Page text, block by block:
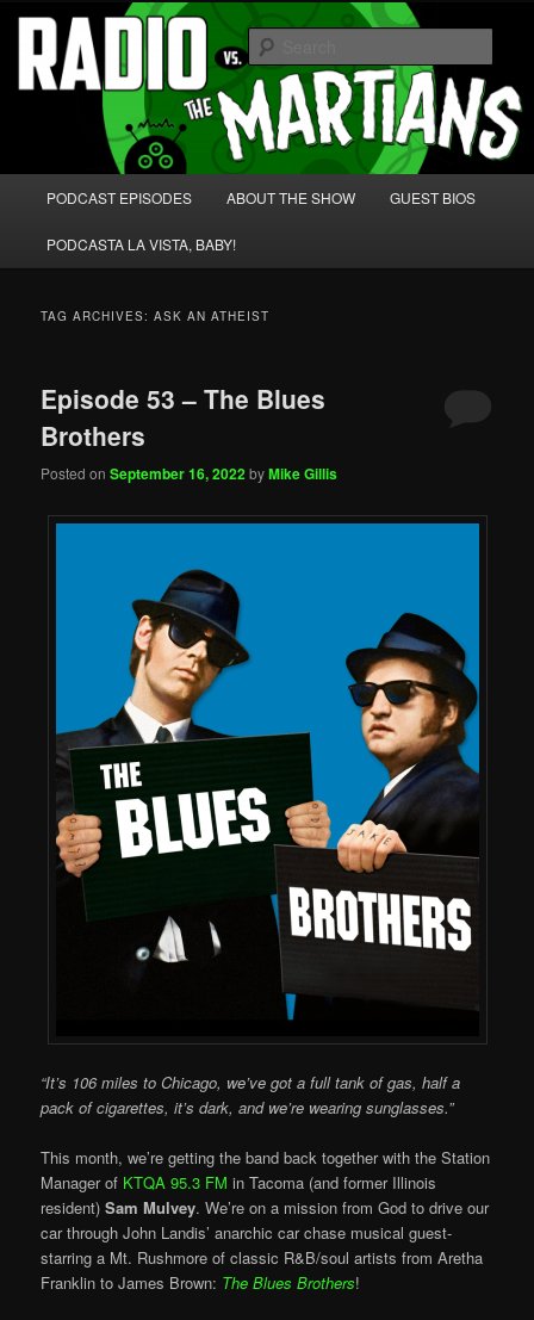
Skip
primary
content
Skip
secondary
content Radio vs. the Martians!
We're like 'the McLaughlin Group' for Nerds!
PODCAST EPISODES ABOUT THE SHOW GUEST BIOS
PODCASTA LA VISTA, BABY!
TAG ARCHIVES:ASK AN ATHEIST
Episode 53 – The Blues
Brothers
Posted onSeptember 16, 2022byMike Gillis
“It’s 106 miles to Chicago, we’ve got a full tank of gas, half a
pack of cigarettes, it’s dark, and we’re wearing sunglasses.”
This month, we’re getting the band back together with theStation
Managerof KTQA 95.3 FM in Tacoma (and former Illinois
resident)Sam Mulvey. We’re on a mission from God to drive our
car through John Landis’ anarchic car chase musical guest-
starring a Mt. Rushmore of classic R&B/soul artists from Aretha
Franklin to James Brown: The Blues Brothers!